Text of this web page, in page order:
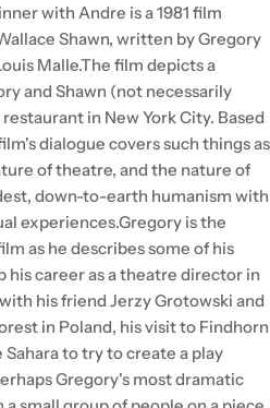
with Andre is a 1981 film
Shawn, written by Gregory
Malle.The film depicts a
and Shawn (not necessarily
in New York City. Based
dialogue covers such things as
of theatre, and the nature of
down-to-earth humanism with
experiences.Gregory is the
as he describes some of his
his career as a theatre director in
his friend Jerzy Grotowski and
in Poland, his visit to Findhorn
to try to create a play
Gregory's most dramatic